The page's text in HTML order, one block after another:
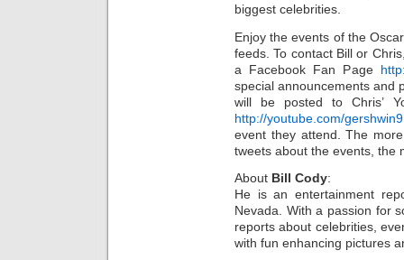
biggest celebrities.
Enjoy the events of the
feeds. To contact Bill or
a Facebook Fan Page
special announcements and
will be posted to Chris’
http://youtube.com/gershwin9
event they attend. The
tweets about the events, the
About Bill Cody:
He is an entertainment
Nevada. With a passion for
reports about celebrities,
with fun enhancing pictures